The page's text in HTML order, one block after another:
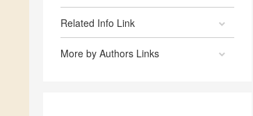
Related Info Link
More by Authors Links